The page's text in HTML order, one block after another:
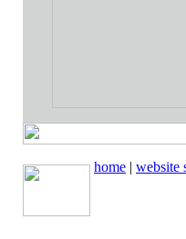
home | website